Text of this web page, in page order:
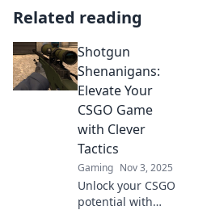
Related reading
Shotgun
Shenanigans:
Elevate Your
CSGO Game
with Clever
Tactics
Gaming Nov 3, 2025
Unlock your CSGO
potential with